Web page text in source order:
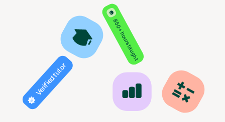
850+ hours taught
Verified tutor